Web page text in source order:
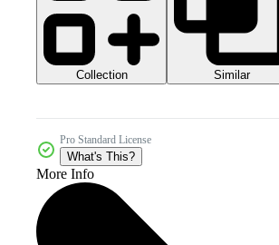
Collection Similar
Pro Standard License
What's This?
More Info